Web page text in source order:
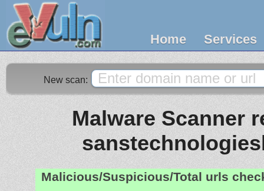
Home Services
New scan:
Malware Scanner
Malicious/Suspicious/Total urls